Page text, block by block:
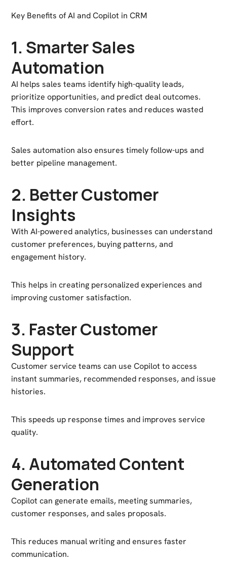
Key Benefits of AI and Copilot in CRM
1. Smarter Sales
Automation
AI helps sales teams identify high-quality leads,
prioritize opportunities, and predict deal outcomes.
This improves conversion rates and reduces wasted
effort.
Sales automation also ensures timely follow-ups and
better pipeline management.
2. Better Customer
Insights
With AI-powered analytics, businesses can understand
customer preferences, buying patterns, and
engagement history.
This helps in creating personalized experiences and
improving customer satisfaction.
3. Faster Customer
Support
Customer service teams can use Copilot to access
instant summaries, recommended responses, and issue
histories.
This speeds up response times and improves service
quality.
4. Automated Content
Generation
Copilot can generate emails, meeting summaries,
customer responses, and sales proposals.
This reduces manual writing and ensures faster
communication.